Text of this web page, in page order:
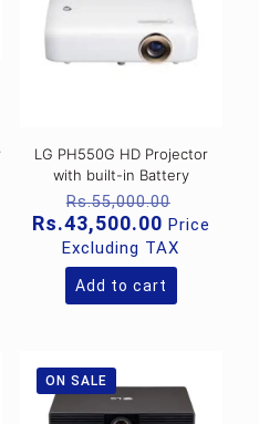
LG PH550G HD Projector
with built-in Battery
Rs.55,000.00
price
was:
Rs.43,500.00Current
price
is:
Price
Excluding TAX
Add to cart
ON SALE